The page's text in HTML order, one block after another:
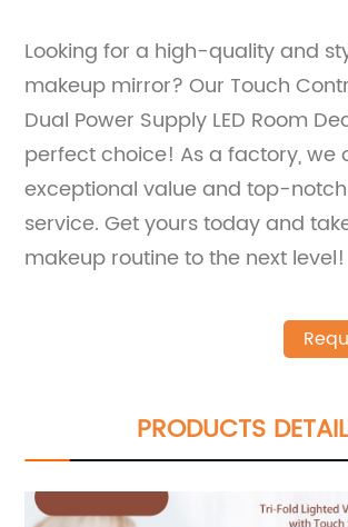
Looking for a high-quality and
makeup mirror? Our Touch
Dual Power Supply LED Room
perfect choice! As a factory, we
exceptional value and top-
service. Get yours today and
makeup routine to the next level!
PRODUCTS